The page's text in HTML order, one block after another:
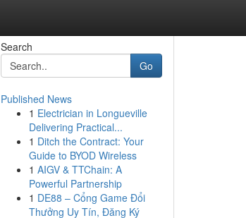
Search
Go
Published News
1 Electrician in Longueville
Delivering Practical...
1 Ditch the Contract: Your
Guide to BYOD Wireless
1 AIGV & TTChain: A
Powerful Partnership
1 DE88 – Cổng Game Đổi
Thưởng Uy Tín, Đăng Ký